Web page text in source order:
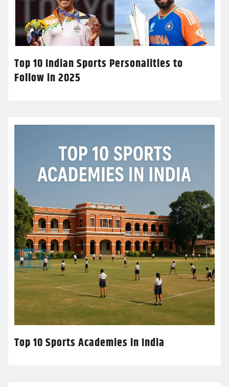
Top 10 Indian Sports Personalities to
Follow in 2025
Top 10 Sports Academies in India